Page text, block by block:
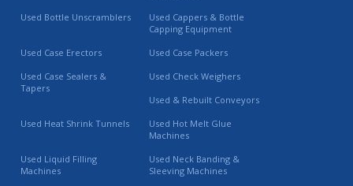
Used Bottle Unscramblers
Used Cappers & Bottle
Capping Equipment
Used Case Erectors
Used Case Packers
Used Case Sealers &
Tapers
Used Check Weighers
Used & Rebuilt Conveyors
Used Heat Shrink Tunnels
Used Hot Melt Glue
Machines
Used Liquid Filling
Machines
Used Neck Banding &
Sleeving Machines